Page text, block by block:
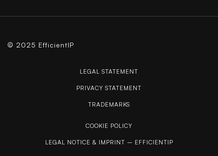
© 2025 EfficientIP
LEGAL STATEMENT
PRIVACY STATEMENT
TRADEMARKS
COOKIE POLICY
LEGAL NOTICE & IMPRINT – EFFICIENTIP